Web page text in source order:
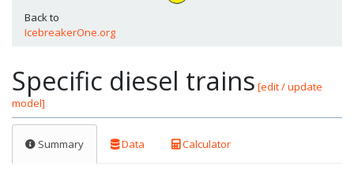
Back to
IcebreakerOne.org
Specific diesel trains [edit / update
model]
Summary Data Calculator